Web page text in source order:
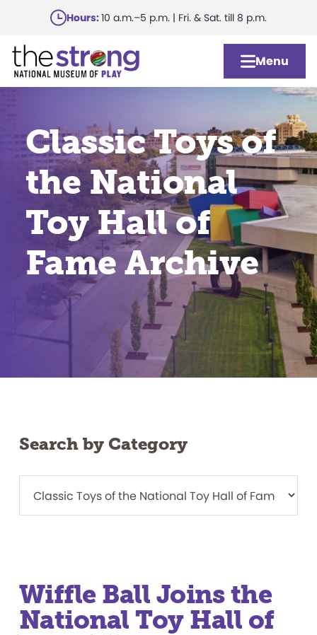
main
content
Hours:10 a.m.–5 p.m. | Fri. & Sat. till 8 p.m.
Menu
Classic Toys of
the National
Toy Hall of
Fame Archive
Search by Category
Wiffle Ball Joins the
National Toy Hall of